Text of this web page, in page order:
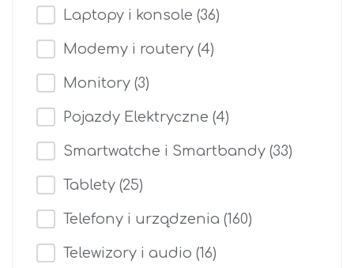
Laptopy i konsole (36)
Modemy i routery (4)
Monitory (3)
Pojazdy Elektryczne (4)
Smartwatche i Smartbandy (33)
Tablety (25)
Telefony i urządzenia (160)
Telewizory i audio (16)